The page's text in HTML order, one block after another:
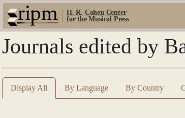
H. R. Cohen Center
for the Musical Press
Journals edited by
Display All By Language By Country